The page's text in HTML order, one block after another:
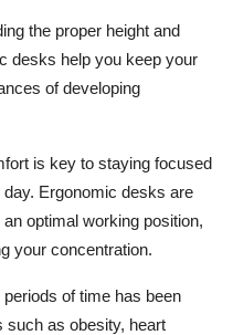
the proper height and
desks help you keep your
of developing
is key to staying focused
Ergonomic desks are
optimal working position,
your concentration.
periods of time has been
such as obesity, heart